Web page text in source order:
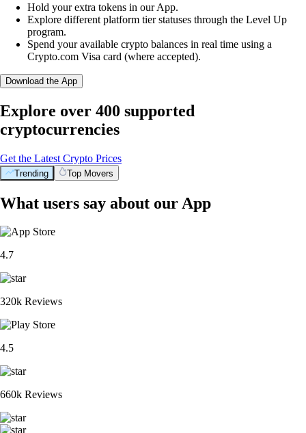
Hold your extra tokens in our App.
Explore different platform tier statuses through the Level Up
program.
Spend your available crypto balances in real time using a
Crypto.com Visa card (where accepted).
Download the App
Explore over 400 supported
cryptocurrencies
Get the Latest Crypto Prices
Trending Top Movers
What users say about our App
4.7
320k Reviews
4.5
660k Reviews